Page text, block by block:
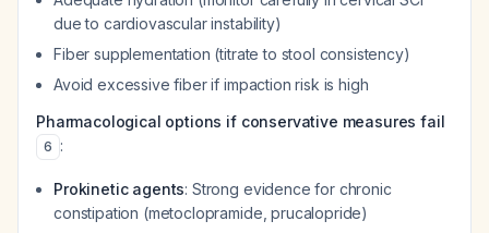
due to cardiovascular instability)
Fiber supplementation (titrate to stool consistency)
Avoid excessive fiber if impaction risk is high
Pharmacological options if conservative measures fail
6 :
Prokinetic agents: Strong evidence for chronic
constipation (metoclopramide, prucalopride)